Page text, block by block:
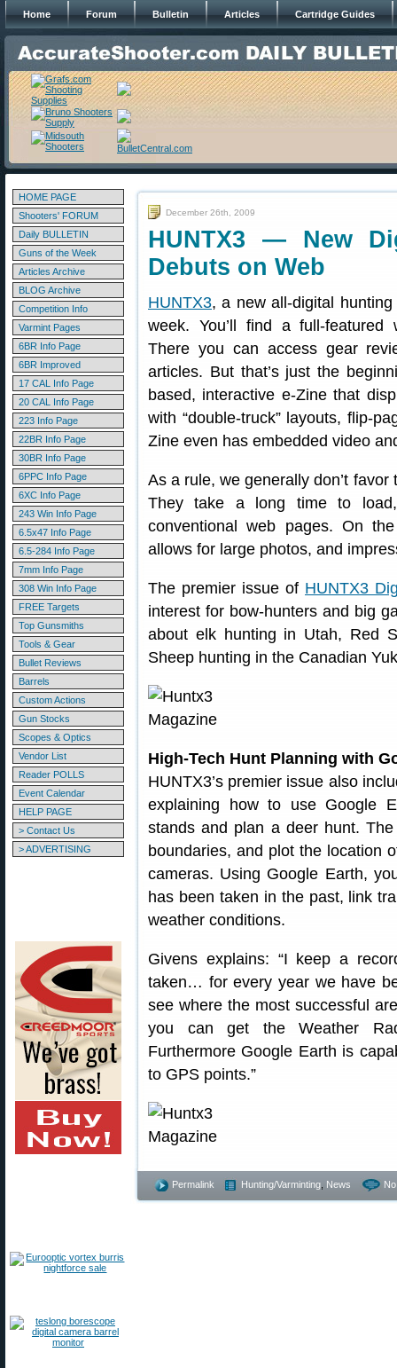
Home Forum Bulletin Articles Cartridge Guides
HOME PAGE
Shooters' FORUM
Daily BULLETIN
Guns of the Week
Articles Archive
BLOG Archive
Competition Info
Varmint Pages
6BR Info Page
6BR Improved
17 CAL Info Page
20 CAL Info Page
223 Info Page
22BR Info Page
30BR Info Page
6PPC Info Page
6XC Info Page
243 Win Info Page
6.5x47 Info Page
6.5-284 Info Page
7mm Info Page
308 Win Info Page
FREE Targets
Top Gunsmiths
Tools & Gear
Bullet Reviews
Barrels
Custom Actions
Gun Stocks
Scopes & Optics
Vendor List
Reader POLLS
Event Calendar
HELP PAGE
> Contact Us
> ADVERTISING
December 26th, 2009
HUNTX3 — New
Debuts on Web
HUNTX3, a new all-digital
week. You’ll find a full-
There you can access gear
articles. But that’s just the
based, interactive e-Zine that
with “double-truck” layouts, flip-
Zine even has embedded video
As a rule, we generally don’t
They take a long time to
conventional web pages. On
allows for large photos, and
The premier issue of HUNTX3
interest for bow-hunters and big
about elk hunting in Utah, Red
Sheep hunting in the Canadian
High-Tech Hunt Planning with
HUNTX3’s premier issue also
explaining how to use Google
stands and plan a deer hunt.
boundaries, and plot the location
cameras. Using Google Earth,
has been taken in the past, link
weather conditions.
Givens explains: “I keep a
taken… for every year we have
see where the most successful
you can get the Weather
Furthermore Google Earth is
to GPS points.”
Permalink Hunting/Varminting News